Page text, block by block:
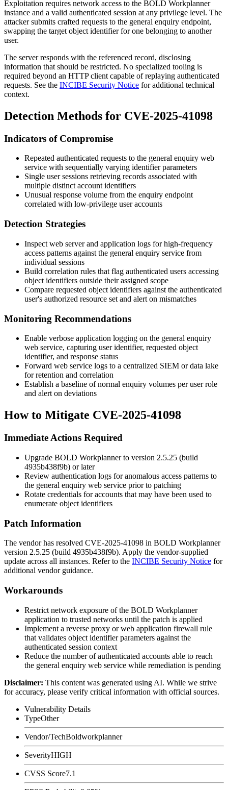
Exploitation requires network access to the BOLD Workplanner
instance and a valid authenticated session at any privilege level. The
attacker submits crafted requests to the general enquiry endpoint,
swapping the target object identifier for one belonging to another
user.
The server responds with the referenced record, disclosing
information that should be restricted. No specialized tooling is
required beyond an HTTP client capable of replaying authenticated
requests. See the INCIBE Security Notice for additional technical
context.
Detection Methods for CVE-2025-41098
Indicators of Compromise
Repeated authenticated requests to the general enquiry web
service with sequentially varying identifier parameters
Single user sessions retrieving records associated with
multiple distinct account identifiers
Unusual response volume from the enquiry endpoint
correlated with low-privilege user accounts
Detection Strategies
Inspect web server and application logs for high-frequency
access patterns against the general enquiry service from
individual sessions
Build correlation rules that flag authenticated users accessing
object identifiers outside their assigned scope
Compare requested object identifiers against the authenticated
user's authorized resource set and alert on mismatches
Monitoring Recommendations
Enable verbose application logging on the general enquiry
web service, capturing user identifier, requested object
identifier, and response status
Forward web service logs to a centralized SIEM or data lake
for retention and correlation
Establish a baseline of normal enquiry volumes per user role
and alert on deviations
How to Mitigate CVE-2025-41098
Immediate Actions Required
Upgrade BOLD Workplanner to version 2.5.25 (build
4935b438f9b) or later
Review authentication logs for anomalous access patterns to
the general enquiry web service prior to patching
Rotate credentials for accounts that may have been used to
enumerate object identifiers
Patch Information
The vendor has resolved CVE-2025-41098 in BOLD Workplanner
version 2.5.25 (build 4935b438f9b). Apply the vendor-supplied
update across all instances. Refer to the INCIBE Security Notice for
additional vendor guidance.
Workarounds
Restrict network exposure of the BOLD Workplanner
application to trusted networks until the patch is applied
Implement a reverse proxy or web application firewall rule
that validates object identifier parameters against the
authenticated session context
Reduce the number of authenticated accounts able to reach
the general enquiry web service while remediation is pending
Disclaimer: This content was generated using AI. While we strive
for accuracy, please verify critical information with official sources.
Vulnerability Details
TypeOther
Vendor/TechBoldworkplanner
SeverityHIGH
CVSS Score7.1